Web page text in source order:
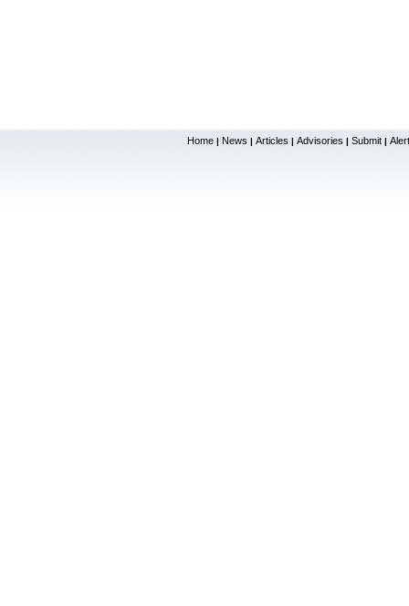
Home | News | Articles | Advisories | Submit |